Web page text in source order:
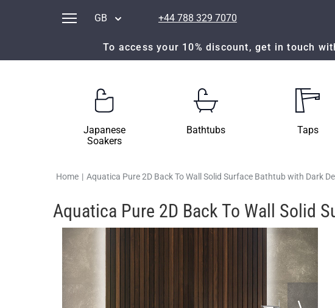
GB +44 788 329 7070
To access your 10% discount, get in touch
Japanese
Soakers
Bathtubs Taps
Home | Aquatica Pure 2D Back To Wall Solid Surface Bathtub with Dark
Aquatica Pure 2D Back To Wall Solid